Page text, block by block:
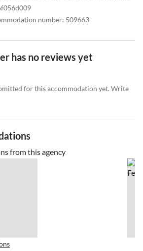
number: 509663
has no reviews yet
for this accommodation yet. Write
from this agency